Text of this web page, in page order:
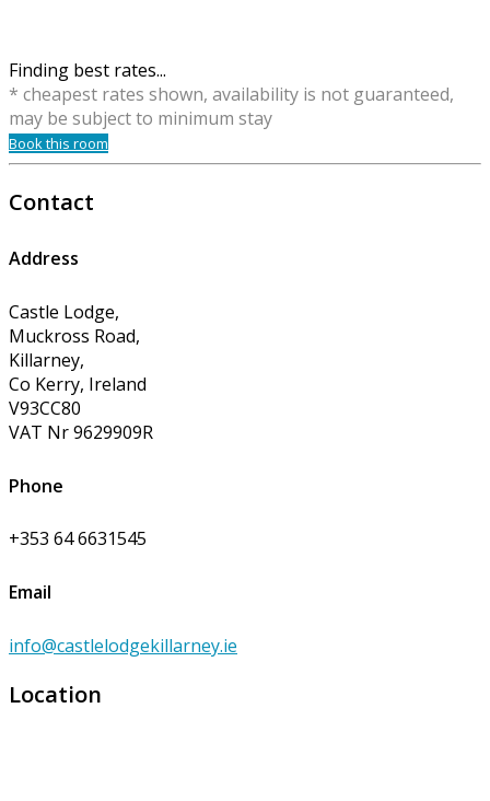
Finding best rates...
* cheapest rates shown, availability is not guaranteed,
may be subject to minimum stay
Book this room
Contact
Address
Castle Lodge,
Muckross Road,
Killarney,
Co Kerry, Ireland
V93CC80
VAT Nr 9629909R
Phone
+353 64 6631545
Email
info@castlelodgekillarney.ie
Location